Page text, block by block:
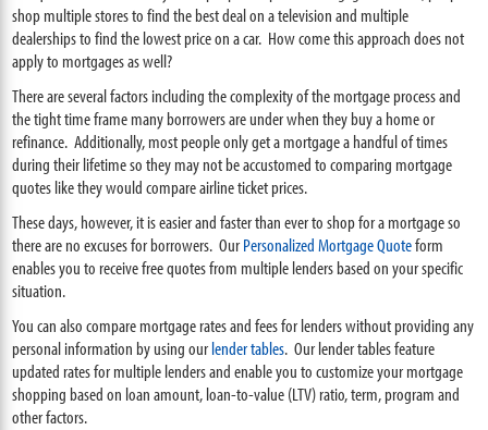
shop multiple stores to find the best deal on a television and multiple
dealerships to find the lowest price on a car. How come this approach does not
apply to mortgages as well?
There are several factors including the complexity of the mortgage process and
the tight time frame many borrowers are under when they buy a home or
refinance. Additionally, most people only get a mortgage a handful of times
during their lifetime so they may not be accustomed to comparing mortgage
quotes like they would compare airline ticket prices.
These days, however, it is easier and faster than ever to shop for a mortgage so
there are no excuses for borrowers. OurPersonalized Mortgage Quoteform
enables you to receive free quotes from multiple lenders based on your specific
situation.
You can also compare mortgage rates and fees for lenders without providing any
personal information by using ourlender tables. Our lender tables feature
updated rates for multiple lenders and enable you to customize your mortgage
shopping based on loan amount, loan-to-value (LTV) ratio, term, program and
other factors.